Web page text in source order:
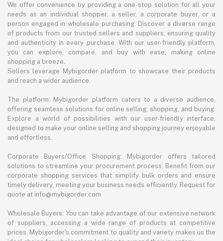
We offer convenience by providing a one-stop solution for all your
needs as an individual shopper, a seller, a corporate buyer, or a
person engaged in wholesale purchasing. Discover a diverse range
of products from our trusted sellers and suppliers, ensuring quality
and authenticity in every purchase. With our user-friendly platform,
you can explore, compare, and buy with ease, making online
shopping a breeze.
Sellers leverage Mybigorder platform to showcase their products
and reach a wider audience.
The platform: Mybigorder platform caters to a diverse audience,
offering seamless solutions for online selling, shopping, and buying.
Explore a world of possibilities with our user-friendly interface,
designed to make your online selling and shopping journey enjoyable
and effortless.
Corporate Buyers/Office Shopping: Mybigorder offers tailored
solutions to streamline your procurement process. Benefit from our
corporate shopping services that simplify bulk orders and ensure
timely delivery, meeting your business needs efficiently. Request for
quote at info@mybigorder.com
Wholesale Buyers: You can take advantage of our extensive network
of suppliers, accessing a wide range of products at competitive
prices. Mybigorder's commitment to quality and variety makes us the